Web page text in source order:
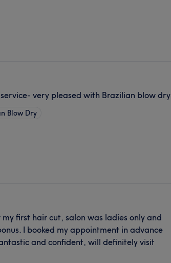
very pleased with Brazilian blow dry
Blow Dry
first hair cut, salon was ladies only and
I booked my appointment in advance
and confident, will definitely visit